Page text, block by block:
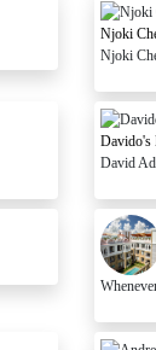
Njoki
Njoki
Davido's
David